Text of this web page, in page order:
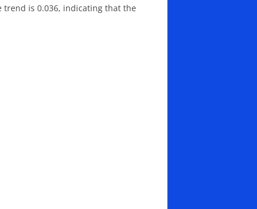
trend is 0.036, indicating that the